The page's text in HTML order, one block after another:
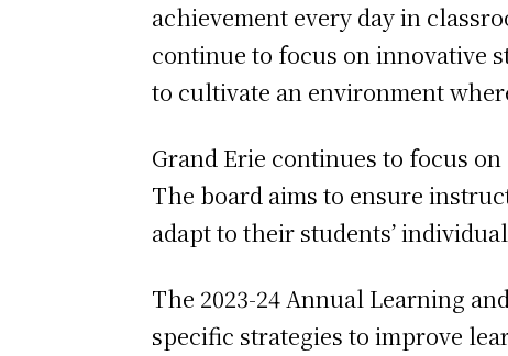
achievement every day in
continue to focus on innovative
to cultivate an environment
Grand Erie continues to focus
The board aims to ensure
adapt to their students’
The 2023-24 Annual Learning
specific strategies to improve